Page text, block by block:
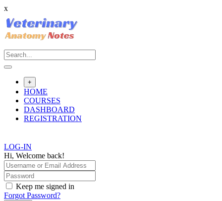
x
Skip
to
content
+
HOME
COURSES
DASHBOARD
REGISTRATION
LOG-IN
Hi, Welcome back!
Keep me signed in
Forgot Password?